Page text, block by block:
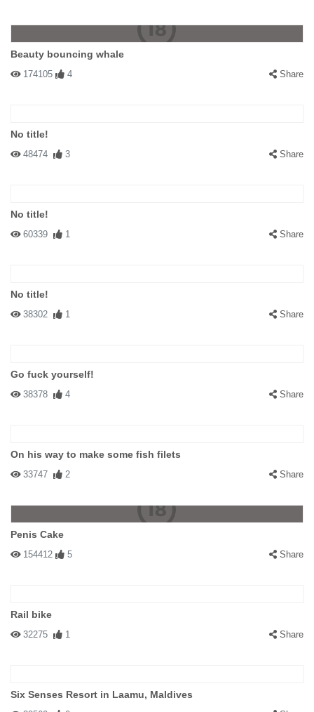
Beauty bouncing whale
174105 4 Share
No title!
48474 3 Share
No title!
60339 1 Share
No title!
38302 1 Share
Go fuck yourself!
38378 4 Share
On his way to make some fish filets
33747 2 Share
Penis Cake
154412 5 Share
Rail bike
32275 1 Share
Six Senses Resort in Laamu, Maldives